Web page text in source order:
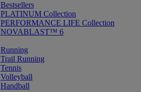
Bestsellers
PLATINUM Collection
PERFORMANCE LIFE Collection
NOVABLAST™ 6
Running
Trail Running
Tennis
Volleyball
Handball